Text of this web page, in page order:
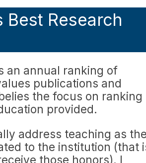
Best Research
an annual ranking of
publications and
the focus on ranking
provided.
address teaching as
to the institution (that
those honors). I